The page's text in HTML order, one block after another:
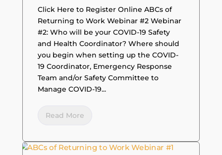
Click Here to Register Online ABCs of
Returning to Work Webinar #2 Webinar
#2: Who will be your COVID-19 Safety
and Health Coordinator? Where should
you begin when setting up the COVID-
19 Coordinator, Emergency Response
Team and/or Safety Committee to
Manage COVID-19...
Read More